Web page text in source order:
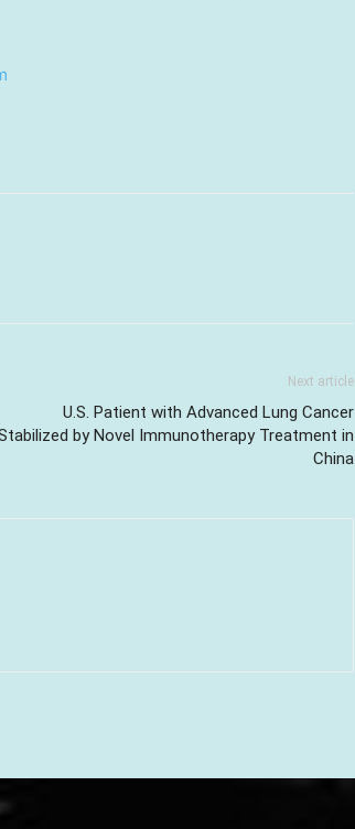
Next article
U.S. Patient with Advanced Lung Cancer
by Novel Immunotherapy Treatment in
China